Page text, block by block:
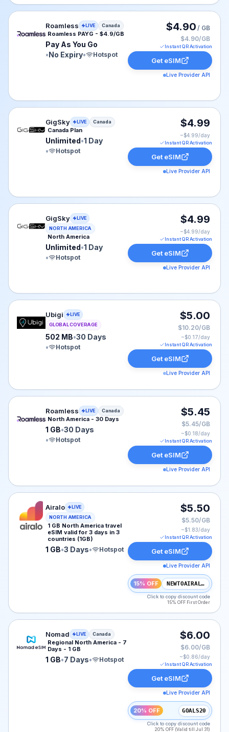
Roamless eSIM plan for Canada: Pay As You Go for
Roamless LIVE Canada
Roamless PAYG - $4.9/GB
Pay As You Go
•No Expiry• Hotspot
$4.90 / GB
$4.90/GB
Instant QR Activation
Get eSIM
Live Provider API
GigSky eSIM plan for Canada: Unlimited for 1 Day,
GigSky LIVE Canada
Canada Plan
Unlimited•1 Day
•
Hotspot
$4.99
~$4.99/day
Instant QR Activation
Get eSIM
Live Provider API
GigSky eSIM plan for NAM: Unlimited for 1 Day,
GigSky
LIVE
NORTH AMERICA
North America
Unlimited•1 Day
•
Hotspot
$4.99
~$4.99/day
Instant QR Activation
Get eSIM
Live Provider API
Ubigi eSIM plan for GLOBAL: 502 MB for 30 Days,
Ubigi
LIVE
GLOBAL COVERAGE
502 MB•30 Days
•
Hotspot
$5.00
$10.20/GB
~$0.17/day
Instant QR Activation
Get eSIM
Live Provider API
Roamless eSIM plan for Canada: 1 GB for 30 Days,
Roamless LIVE Canada
North America - 30 Days
1 GB•30 Days
•
Hotspot
$5.45
$5.45/GB
~$0.18/day
Instant QR Activation
Get eSIM
Live Provider API
Airalo eSIM plan for NAM: 1 GB for 3 Days, listed at
Airalo
LIVE
NORTH AMERICA
1 GB North America travel
eSIM valid for 3 days in 3
countries (1GB)
1 GB•3 Days• Hotspot
$5.50
$5.50/GB
~$1.83/day
Instant QR Activation
Get eSIM
Live Provider API
15% OFF NEWTOAIRALO15
Click to copy discount code
15% OFF First Order
Nomad eSIM plan for Canada: 1 GB for 7 Days, listed
Nomad LIVE Canada
Regional North America - 7
Days - 1 GB
1 GB•7 Days• Hotspot
$6.00
$6.00/GB
~$0.86/day
Instant QR Activation
Get eSIM
Live Provider API
20% OFF GOALS20
Click to copy discount code
20% OFF (Valid till Jul 31)